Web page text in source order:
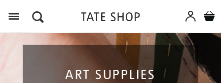
ART SUPPLIES